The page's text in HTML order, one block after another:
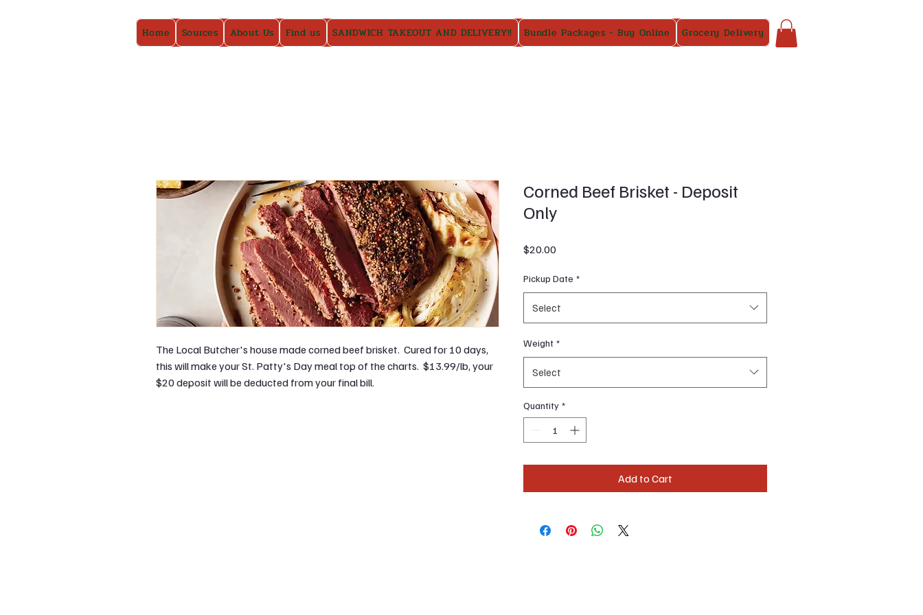
Home Sources About Us Find us SANDWICH TAKEOUT AND DELIVERY!! Bundle Packages - Buy Online Grocery Delivery
The Local Butcher's house made corned beef brisket. Cured for 10 days,
this will make your St. Patty's Day meal top of the charts. $13.99/lb, your
$20 deposit will be deducted from your final bill.
Corned Beef Brisket - Deposit
Only
$20.00Price
Pickup Date *
Select
Weight *
Select
Quantity *
Add to Cart